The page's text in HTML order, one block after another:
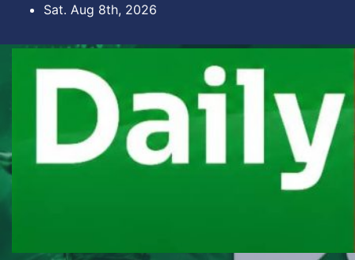
content
Sat. Aug 8th, 2026